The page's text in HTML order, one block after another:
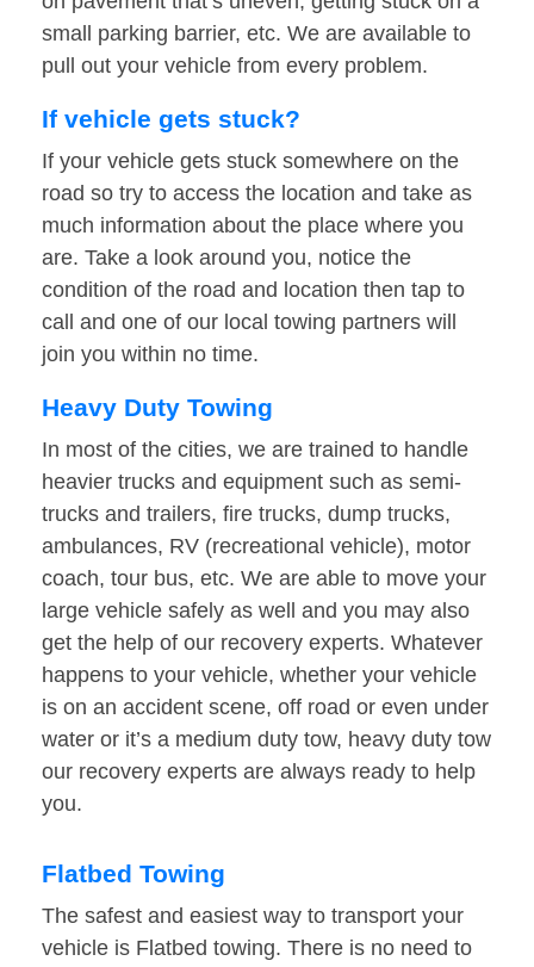
small parking barrier, etc. We are available to
pull out your vehicle from every problem.
If vehicle gets stuck?
If your vehicle gets stuck somewhere on the
road so try to access the location and take as
much information about the place where you
are. Take a look around you, notice the
condition of the road and location then tap to
call and one of our local towing partners will
join you within no time.
Heavy Duty Towing
In most of the cities, we are trained to handle
heavier trucks and equipment such as semi-
trucks and trailers, fire trucks, dump trucks,
ambulances, RV (recreational vehicle), motor
coach, tour bus, etc. We are able to move your
large vehicle safely as well and you may also
get the help of our recovery experts. Whatever
happens to your vehicle, whether your vehicle
is on an accident scene, off road or even under
water or it’s a medium duty tow, heavy duty tow
our recovery experts are always ready to help
you.
Flatbed Towing
The safest and easiest way to transport your
vehicle is Flatbed towing. There is no need to